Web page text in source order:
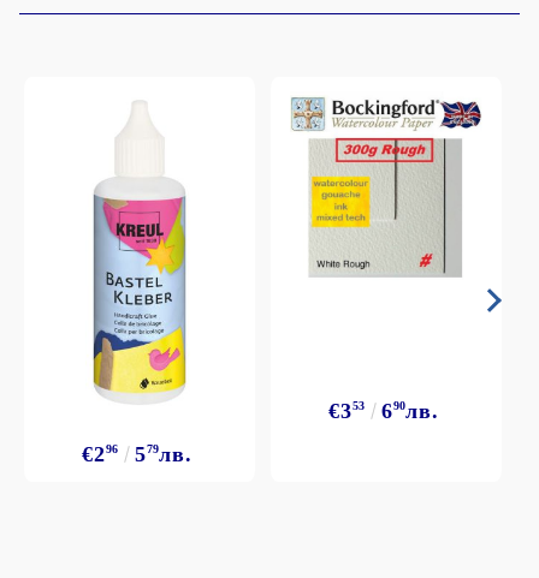
€296 579лв.
€353 690лв.